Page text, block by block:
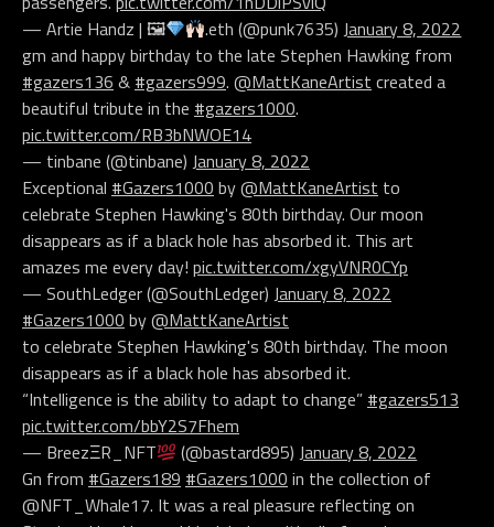
— Artie Handz | 🖼
.eth (@punk7635)January 8, 2022
gm and happy birthday to the late Stephen Hawking from
#gazers136 & #gazers999. @MattKaneArtist created a
beautiful tribute in the #gazers1000.
pic.twitter.com/RB3bNWOE14
— tinbane (@tinbane) January 8, 2022
Exceptional #Gazers1000 by@MattKaneArtist to
celebrate Stephen Hawking's 80th birthday. Our moon
disappears as if a black hole has absorbed it. This art
amazes me every day! pic.twitter.com/xgyVNR0CYp
— SouthLedger (@SouthLedger) January 8, 2022
#Gazers1000 by@MattKaneArtist
to celebrate Stephen Hawking's 80th birthday. The moon
disappears as if a black hole has absorbed it.
“Intelligence is the ability to adapt to change” #gazers513
pic.twitter.com/bbY2S7Fhem
— BreezΞR_NFT
(@bastard895)January 8, 2022
Gn from #Gazers189 #Gazers1000 in the collection of
@NFT_Whale17. It was a real pleasure reflecting on